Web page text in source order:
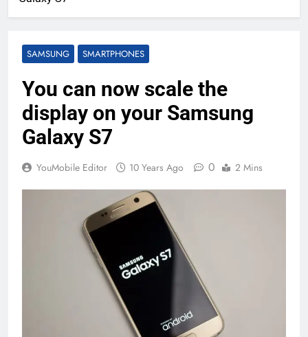
SAMSUNG SMARTPHONES
You can now scale the
display on your Samsung
Galaxy S7
YouMobile Editor 10 Years Ago 0 2 Mins